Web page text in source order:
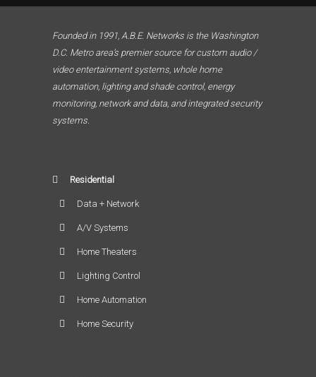
Founded in 1991, A.B.E. Networks is the Washington
D.C. Metro area’s premier source for custom audio /
video entertainment systems, whole home
automation, lighting and shade control, energy
monitoring, network and data, and integrated security
systems.
Residential
Data + Network
A/V Systems
Home Theaters
Lighting Control
Home Automation
Home Security